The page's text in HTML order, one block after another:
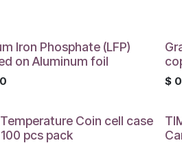
Iron Phosphate (LFP)
on Aluminum foil
$
Coin cell case
pcs pack